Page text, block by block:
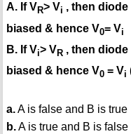
A. If VR> Vi , then
biased & hence V0= Vi
B. If Vi> VR, then diode
biased & hence V0= Vi
a.A is false and B is true
b.A is true and B is false